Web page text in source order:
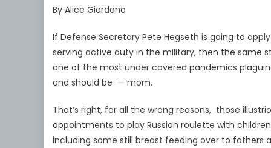
By Alice Giordano
If Defense Secretary Pete Hegseth is going to
serving active duty in the military, then the same
one of the most under covered pandemics
and should be — mom.
That’s right, for all the wrong reasons, those
appointments to play Russian roulette with
including some still breast feeding over to fathers